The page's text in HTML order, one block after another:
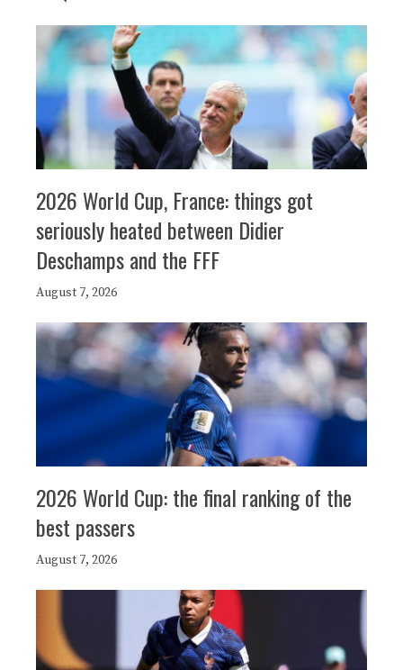
2026 World Cup, France: things got
seriously heated between Didier
Deschamps and the FFF
August 7, 2026
2026 World Cup: the final ranking of the
best passers
August 7, 2026